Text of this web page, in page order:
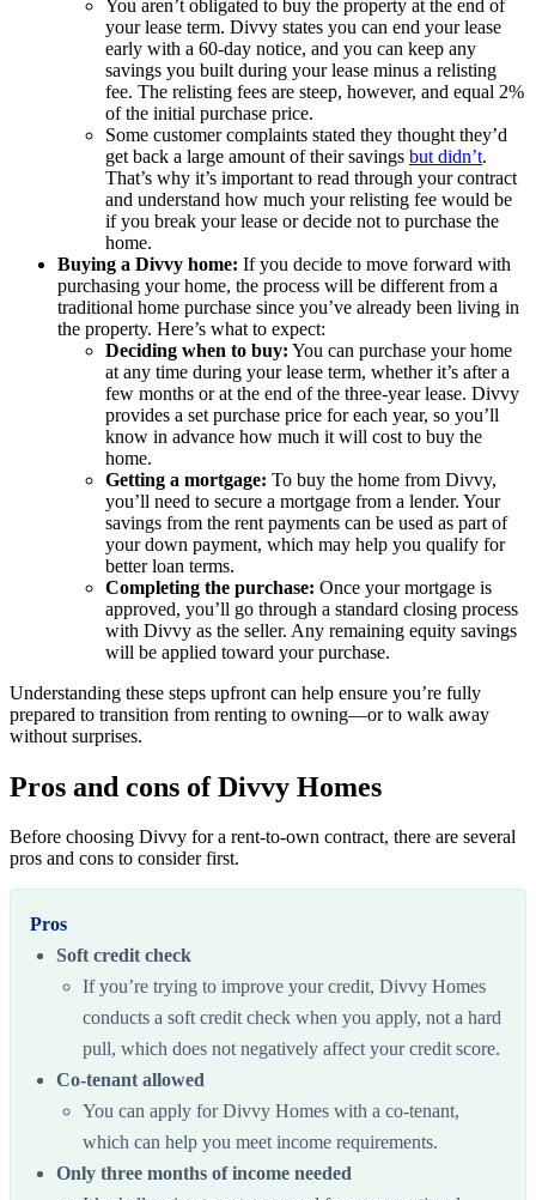
You aren’t obligated to buy the property at the end of
your lease term. Divvy states you can end your lease
early with a 60-day notice, and you can keep any
savings you built during your lease minus a relisting
fee. The relisting fees are steep, however, and equal 2%
of the initial purchase price.
Some customer complaints stated they thought they’d
get back a large amount of their savings but didn’t.
That’s why it’s important to read through your contract
and understand how much your relisting fee would be
if you break your lease or decide not to purchase the
home.
Buying a Divvy home: If you decide to move forward with
purchasing your home, the process will be different from a
traditional home purchase since you’ve already been living in
the property. Here’s what to expect:
Deciding when to buy: You can purchase your home
at any time during your lease term, whether it’s after a
few months or at the end of the three-year lease. Divvy
provides a set purchase price for each year, so you’ll
know in advance how much it will cost to buy the
home.
Getting a mortgage: To buy the home from Divvy,
you’ll need to secure a mortgage from a lender. Your
savings from the rent payments can be used as part of
your down payment, which may help you qualify for
better loan terms.
Completing the purchase: Once your mortgage is
approved, you’ll go through a standard closing process
with Divvy as the seller. Any remaining equity savings
will be applied toward your purchase.
Understanding these steps upfront can help ensure you’re fully
prepared to transition from renting to owning—or to walk away
without surprises.
Pros and cons of Divvy Homes
Before choosing Divvy for a rent-to-own contract, there are several
pros and cons to consider first.
Pros
Soft credit check
If you’re trying to improve your credit, Divvy Homes
conducts a soft credit check when you apply, not a hard
pull, which does not negatively affect your credit score.
Co-tenant allowed
You can apply for Divvy Homes with a co-tenant,
which can help you meet income requirements.
Only three months of income needed